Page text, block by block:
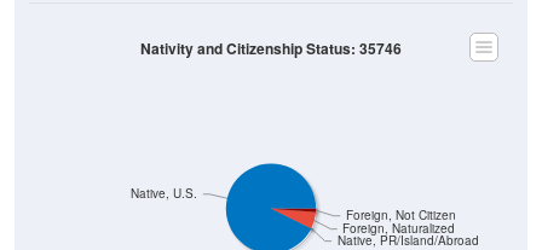
Native, PR/Island/Abroad
Foreign, Naturalized
Foreign, Not Citizen
Native, U.S.
Nativity and Citizenship Status: 35746